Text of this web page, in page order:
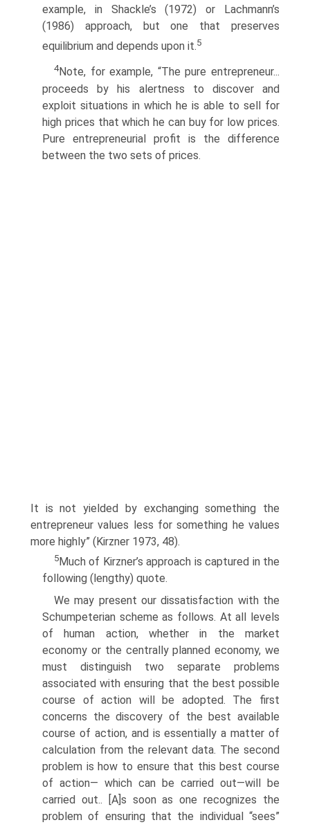
example, in Shackle’s (1972) or Lachmann’s
(1986) approach, but one that preserves
equilibrium and depends upon it.5
4Note, for example, “The pure entrepreneur...
proceeds by his alertness to discover and
exploit situations in which he is able to sell for
high prices that which he can buy for low prices.
Pure entrepreneurial profit is the difference
between the two sets of prices.
It is not yielded by exchanging something the
entrepreneur values less for something he values
more highly” (Kirzner 1973, 48).
5Much of Kirzner’s approach is captured in the
following (lengthy) quote.
We may present our dissatisfaction with the
Schumpeterian scheme as follows. At all levels
of human action, whether in the market
economy or the centrally planned economy, we
must distinguish two separate problems
associated with ensuring that the best possible
course of action will be adopted. The first
concerns the discovery of the best available
course of action, and is essentially a matter of
calculation from the relevant data. The second
problem is how to ensure that this best course
of action— which can be carried out—will be
carried out.. [A]s soon as one recognizes the
problem of ensuring that the individual “sees”